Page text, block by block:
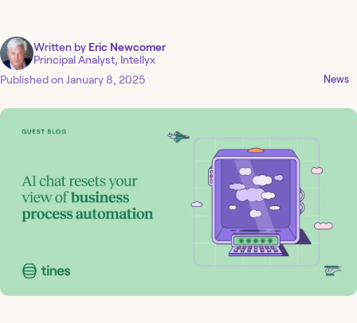
Written by Eric Newcomer
Principal Analyst, Intellyx
Published on January 8, 2025 News